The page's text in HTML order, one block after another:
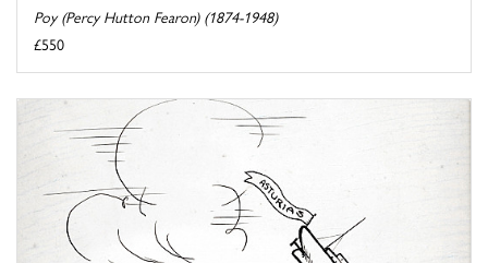
Poy (Percy Hutton Fearon) (1874-1948)
£550